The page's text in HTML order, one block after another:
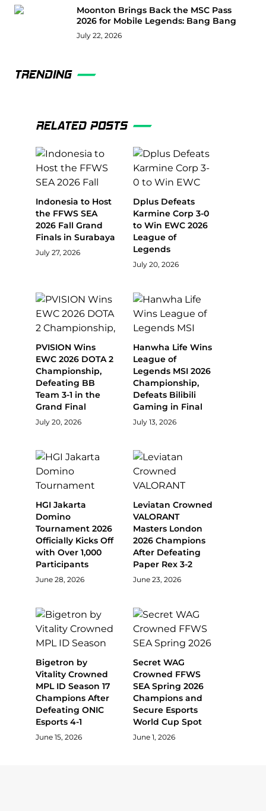
Moonton Brings Back the MSC Pass
2026 for Mobile Legends: Bang Bang
July 22, 2026
TRENDING
RELATED POSTS
Indonesia to Host
the FFWS SEA
2026 Fall Grand
Finals in Surabaya
July 27, 2026
Dplus Defeats
Karmine Corp 3-0
to Win EWC 2026
League of
Legends
July 20, 2026
PVISION Wins
EWC 2026 DOTA 2
Championship,
Defeating BB
Team 3-1 in the
Grand Final
July 20, 2026
Hanwha Life Wins
League of
Legends MSI 2026
Championship,
Defeats Bilibili
Gaming in Final
July 13, 2026
HGI Jakarta
Domino
Tournament 2026
Officially Kicks Off
with Over 1,000
Participants
June 28, 2026
Leviatan Crowned
VALORANT
Masters London
2026 Champions
After Defeating
Paper Rex 3-2
June 23, 2026
Bigetron by
Vitality Crowned
MPL ID Season 17
Champions After
Defeating ONIC
Esports 4-1
June 15, 2026
Secret WAG
Crowned FFWS
SEA Spring 2026
Champions and
Secure Esports
World Cup Spot
June 1, 2026